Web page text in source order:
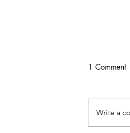
1 Comment
Write a